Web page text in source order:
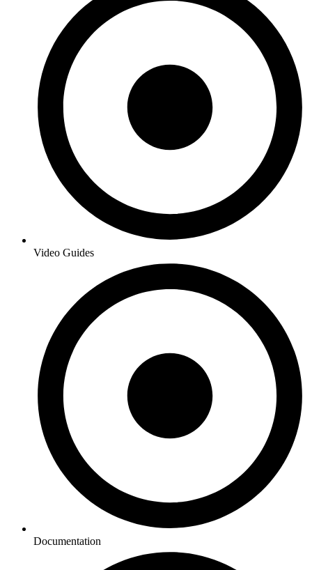
Video Guides
Documentation